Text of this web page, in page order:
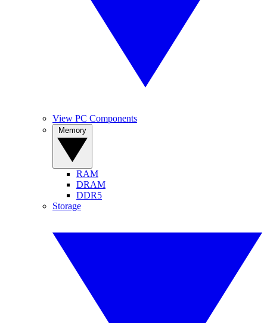
View PC Components
RAM
DRAM
DDR5
Storage